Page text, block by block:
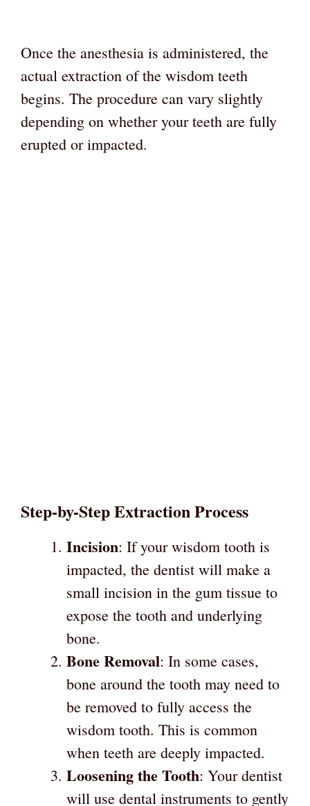
Once the anesthesia is administered, the
actual extraction of the wisdom teeth
begins. The procedure can vary slightly
depending on whether your teeth are fully
erupted or impacted.
Step-by-Step Extraction Process
Incision: If your wisdom tooth is
impacted, the dentist will make a
small incision in the gum tissue to
expose the tooth and underlying
bone.
Bone Removal: In some cases,
bone around the tooth may need to
be removed to fully access the
wisdom tooth. This is common
when teeth are deeply impacted.
Loosening the Tooth: Your dentist
will use dental instruments to gently